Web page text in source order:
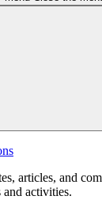
articles, and
activities.